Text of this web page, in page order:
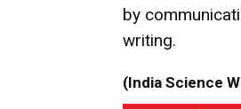
by
writing.
(India Science